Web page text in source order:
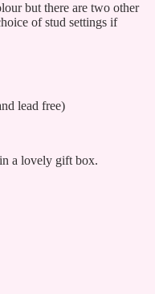
but there are two other
of stud settings if
lead free)
a lovely gift box.